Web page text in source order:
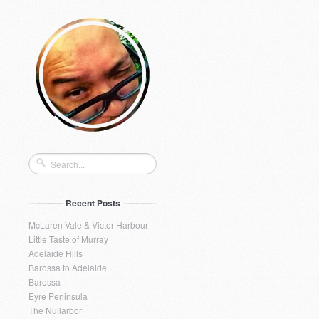
Recent Posts
McLaren Vale & Victor Harbour
Little Taste of Murray
Adelaide Hills
Barossa to Adelaide
Barossa
Eyre Peninsula
The Nullarbor